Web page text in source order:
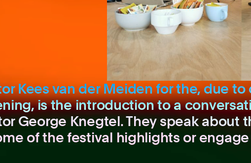
Kees van der Meiden for the, due to
is the introduction to a
George Knegtel. They speak about
of the festival highlights or